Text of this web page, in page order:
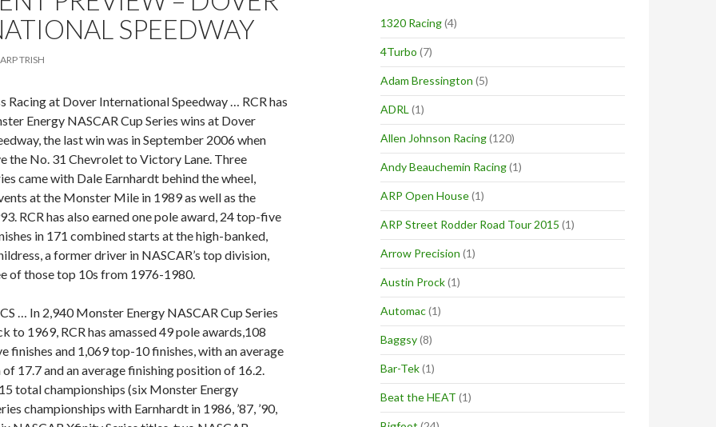
SPEEDWAY
ARP TRISH
Racing at Dover International Speedway … RCR has
Energy NASCAR Cup Series wins at Dover
the last win was in September 2006 when
the No. 31 Chevrolet to Victory Lane. Three
came with Dale Earnhardt behind the wheel,
at the Monster Mile in 1989 as well as the
RCR has also earned one pole award, 24 top-five
in 171 combined starts at the high-banked,
a former driver in NASCAR’s top division,
of those top 10s from 1976-1980.
… In 2,940 Monster Energy NASCAR Cup Series
to 1969, RCR has amassed 49 pole awards,108
finishes and 1,069 top-10 finishes, with an average
17.7 and an average finishing position of 16.2.
total championships (six Monster Energy
championships with Earnhardt in 1986, ’87, ’90,
1320 Racing(4)
4Turbo (7)
Adam Bressington (5)
ADRL (1)
Allen Johnson Racing(120)
Andy Beauchemin Racing(1)
ARP Open House(1)
ARP Street Rodder Road Tour 2015 (1)
Arrow Precision (1)
Austin Prock(1)
Automac(1)
Baggsy(8)
Bar-Tek(1)
Beat the HEAT (1)